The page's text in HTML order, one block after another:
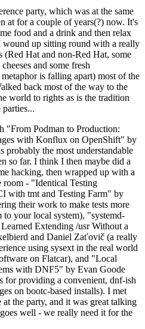
party, which was at the same
at for a couple of years(?) now. It's
food and a drink and then relax
wound up sitting round with a really
Hat and non-Red Hat, some
and some fresh
is falling apart) most of the
back most of the way to the
world to rights as is the tradition
"From Podman to Production:
with Konflux on OpenShift" by
the most understandable
so far. I think I then maybe did a
hacking, then wrapped up with a
room - "Identical Testing
with tmt and Testing Farm" by
their work to make tests more
your local system), "systemd-
Extending /usr Without a
and Daniel Zaťovič (a really
using sysext in the real world
on Flatcar), and "Local
with DNF5" by Evan Goode
for providing a convenient, dnf-ish
on bootc-based installs). I met
the party, and it was great talking
well - we really need it for the